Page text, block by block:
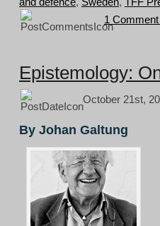
1
Epistemology:
October 21st,
By Johan Galtung